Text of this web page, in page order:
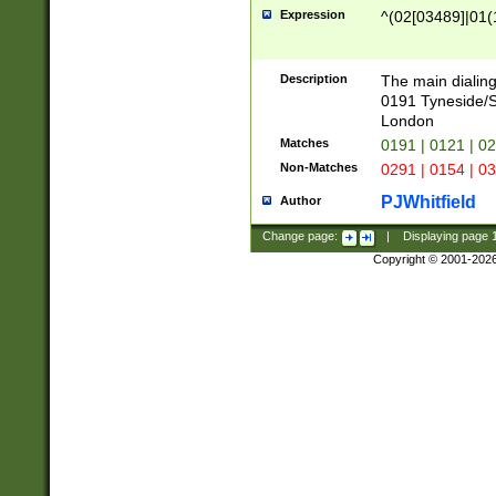
Expression
Description
The main
0191 Tyneside/
London
Matches 0191 | 0121 |
Non-Matches 0291 | 0154 |
Author PJWhitfield
Change page: Displaying page
Copyright © 2001-